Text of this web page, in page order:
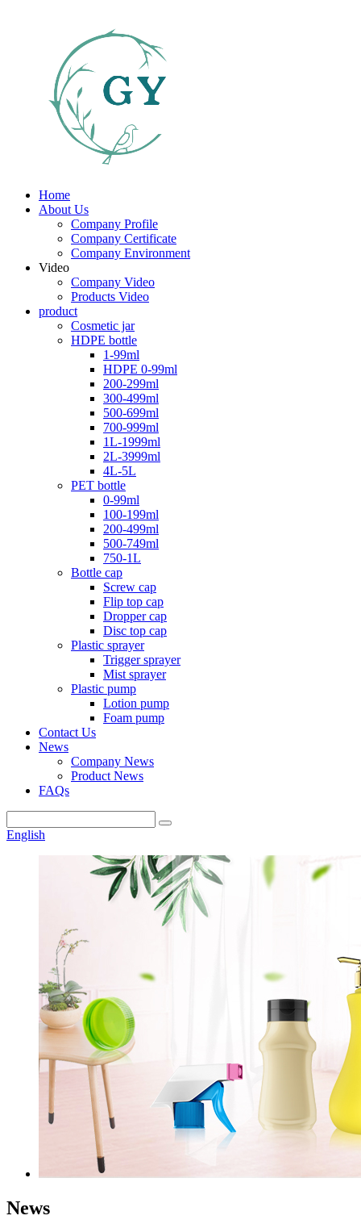
Home
About Us
Company Profile
Company Certificate
Company Environment
Video
Company Video
Products Video
product
Cosmetic jar
HDPE bottle
1-99ml
HDPE 0-99ml
200-299ml
300-499ml
500-699ml
700-999ml
1L-1999ml
2L-3999ml
4L-5L
PET bottle
0-99ml
100-199ml
200-499ml
500-749ml
750-1L
Bottle cap
Screw cap
Flip top cap
Dropper cap
Disc top cap
Plastic sprayer
Trigger sprayer
Mist sprayer
Plastic pump
Lotion pump
Foam pump
Contact Us
News
Company News
Product News
FAQs
English
News